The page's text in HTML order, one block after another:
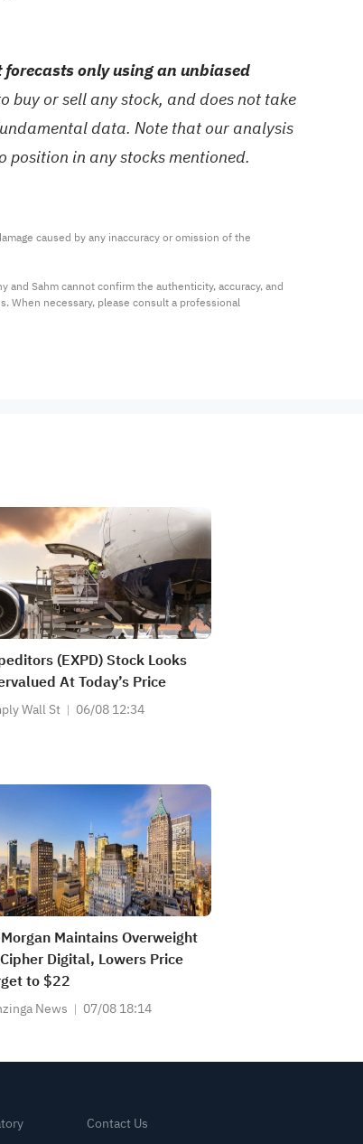
only using an unbiased
buy or sell any stock, and does not take
data. Note that our analysis
in any stocks mentioned.
caused by any inaccuracy or omission of the
Sahm cannot confirm the authenticity, accuracy, and
When necessary, please consult a professional
(EXPD) Stock Looks
At Today’s Price
Wall St 06/08 12:34
Maintains Overweight
Digital, Lowers Price
to $22
News 07/08 18:14
Contact Us